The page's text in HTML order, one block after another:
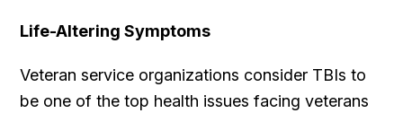
Life-Altering Symptoms
Veteran service organizations consider TBIs to
be one of the top health issues facing veterans